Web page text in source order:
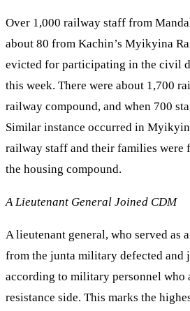
Over 1,000 railway staff from
about 80 from Kachin’s Myikyina
evicted for participating in the civil
this week. There were about 1,700
railway compound, and when 700
Similar instance occurred in
railway staff and their families
the housing compound.
A Lieutenant General Joined CDM
A lieutenant general, who served as
from the junta military defected and
according to military personnel who
resistance side. This marks the